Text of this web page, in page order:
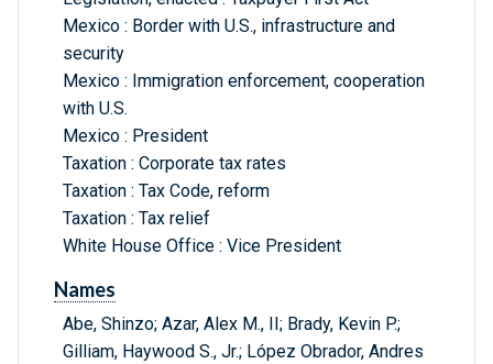
Mexico : Border with U.S., infrastructure and
security
Mexico : Immigration enforcement, cooperation
with U.S.
Mexico : President
Taxation : Corporate tax rates
Taxation : Tax Code, reform
Taxation : Tax relief
White House Office : Vice President
Names
Abe, Shinzo; Azar, Alex M., II; Brady, Kevin P.;
Gilliam, Haywood S., Jr.; López Obrador, Andres